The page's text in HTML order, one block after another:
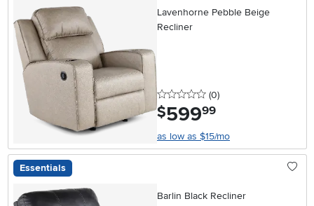
Lavenhorne Pebble Beige
Recliner
0 stars
(0reviews
)
$599.99
as low as $15/mo
Essentials
Barlin Black Recliner